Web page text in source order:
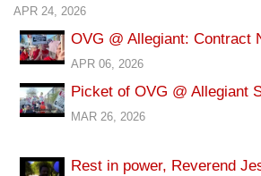
APR 24, 2026
OVG @ Allegiant: Contract
APR 06, 2026
Picket of OVG @ Allegiant
MAR 26, 2026
Rest in power, Reverend